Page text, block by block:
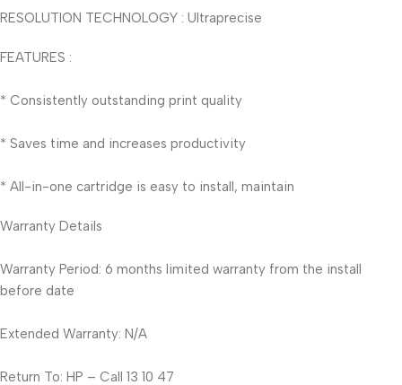
RESOLUTION TECHNOLOGY : Ultraprecise
FEATURES :
* Consistently outstanding print quality
* Saves time and increases productivity
* All-in-one cartridge is easy to install, maintain
Warranty Details
Warranty Period: 6 months limited warranty from the install
before date
Extended Warranty: N/A
Return To: HP – Call 13 10 47